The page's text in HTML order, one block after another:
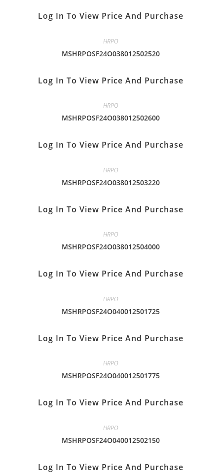
Log In To View Price And Purchase
HRPO
MSHRPOSF24O038012502520
Log In To View Price And Purchase
HRPO
MSHRPOSF24O038012502600
Log In To View Price And Purchase
HRPO
MSHRPOSF24O038012503220
Log In To View Price And Purchase
HRPO
MSHRPOSF24O038012504000
Log In To View Price And Purchase
HRPO
MSHRPOSF24O040012501725
Log In To View Price And Purchase
HRPO
MSHRPOSF24O040012501775
Log In To View Price And Purchase
HRPO
MSHRPOSF24O040012502150
Log In To View Price And Purchase